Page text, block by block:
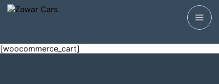
[woocommerce_cart]